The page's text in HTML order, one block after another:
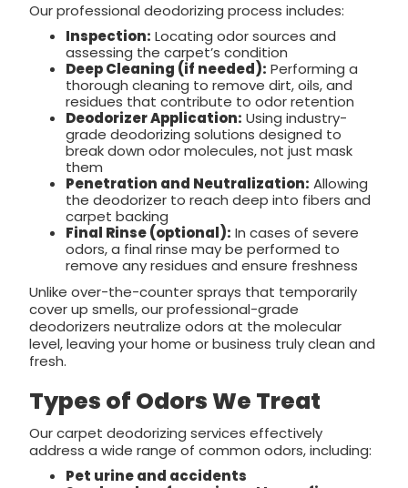
Our professional deodorizing process includes:
Inspection: Locating odor sources and
assessing the carpet’s condition
Deep Cleaning (if needed): Performing a
thorough cleaning to remove dirt, oils, and
residues that contribute to odor retention
Deodorizer Application: Using industry-
grade deodorizing solutions designed to
break down odor molecules, not just mask
them
Penetration and Neutralization: Allowing
the deodorizer to reach deep into fibers and
carpet backing
Final Rinse (optional): In cases of severe
odors, a final rinse may be performed to
remove any residues and ensure freshness
Unlike over-the-counter sprays that temporarily
cover up smells, our professional-grade
deodorizers neutralize odors at the molecular
level, leaving your home or business truly clean and
fresh.
Types of Odors We Treat
Our carpet deodorizing services effectively
address a wide range of common odors, including:
Pet urine and accidents